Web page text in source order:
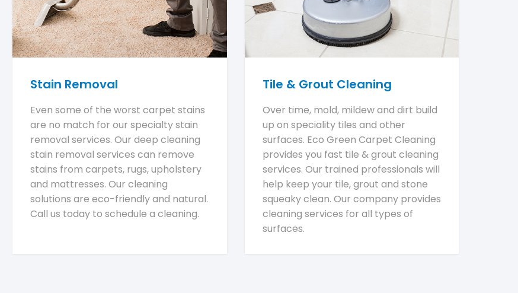
Stain Removal
Even some of the worst carpet stains
are no match for our specialty stain
removal services. Our deep cleaning
stain removal services can remove
stains from carpets, rugs, upholstery
and mattresses. Our cleaning
solutions are eco-friendly and natural.
Call us today to schedule a cleaning.
Tile & Grout Cleaning
Over time, mold, mildew and dirt build
up on speciality tiles and other
surfaces. Eco Green Carpet Cleaning
provides you fast tile & grout cleaning
services. Our trained professionals will
help keep your tile, grout and stone
squeaky clean. Our company provides
cleaning services for all types of
surfaces.